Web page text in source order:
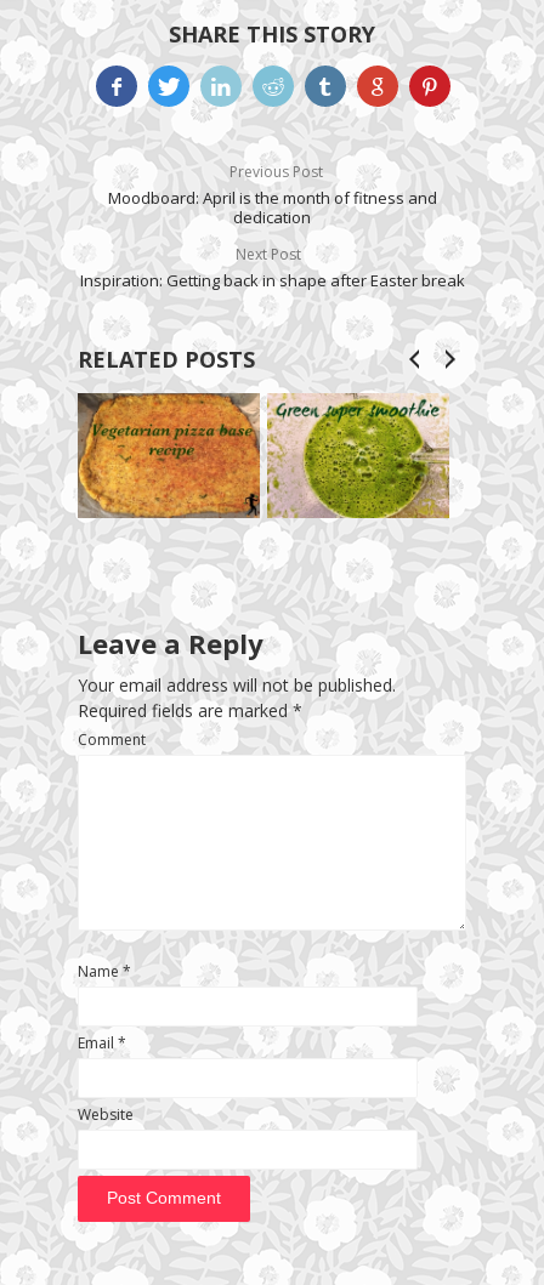
SHARE THIS STORY
Previous Post
Moodboard: April is the month of fitness and
dedication
Next Post
Inspiration: Getting back in shape after Easter break
RELATED POSTS
Leave a Reply
Your email address will not be published.
Required fields are marked*
Comment
Name*
Email*
Website